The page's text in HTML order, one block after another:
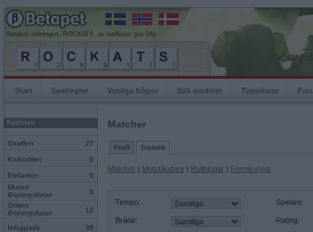
Senaste rullningen, ROCKATS, av badloser gav 94p
Start Spelregler Vanliga frågor Sök medlem Topplistor
Spelrum
Giraffen 27
Krokodilen 0
Elefanten
0
Musen
Böjningslistan
0
Grisen
Böjningslistan
12
Inloggade 39
Matcher
Profil Statistik
Matcher | Motståndare | Rullningar | Formkurvor
Tempo:
Bräde:
Spelare:
Rating: